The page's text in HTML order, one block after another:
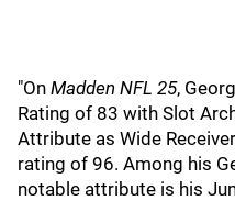
"On Madden NFL 25,
Rating of 83 with Slot
Attribute as Wide
rating of 96. Among his
notable attribute is his